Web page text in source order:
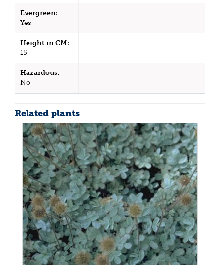
Evergreen:
Yes
Height in CM:
15
Hazardous:
No
Related plants